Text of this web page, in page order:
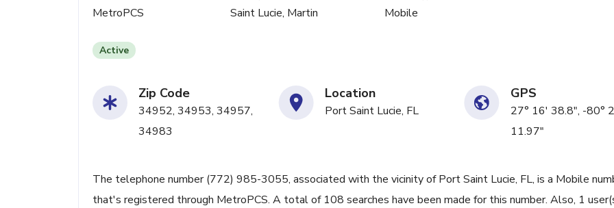
MetroPCS Saint Lucie, Martin Mobile
Active
Zip Code
34952, 34953, 34957,
34983
Location
Port Saint Lucie, FL
GPS
27° 16' 38.8", -80°
11.97"
The telephone number (772) 985-3055, associated with the vicinity of Port Saint Lucie, FL, is a Mobile
that's registered through MetroPCS. A total of 108 searches have been made for this number. Also, 1